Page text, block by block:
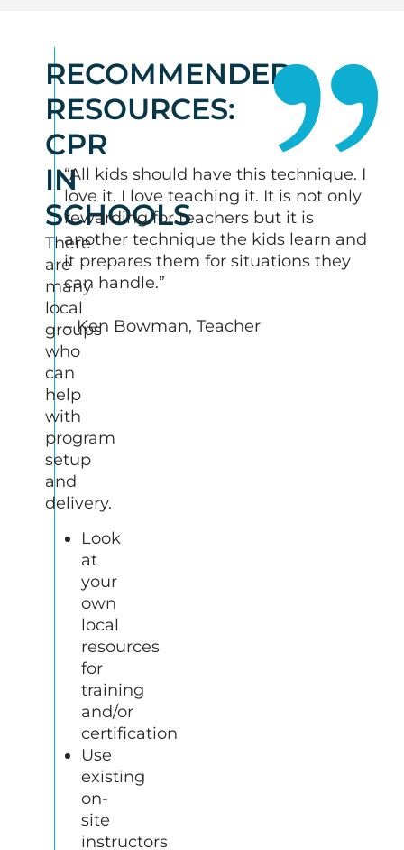
RECOMMENDED
RESOURCES:
CPR
IN
SCHOOLS
There
are
many
local
groups
who
can
help
with
program
setup
and
delivery.
Look
at
your
own
local
resources
for
training
and/or
certification
Use
existing
on-
site
instructors
“All kids should have this technique. I
love it. I love teaching it. It is not only
rewarding for teachers but it is
another technique the kids learn and
it prepares them for situations they
can handle.”
– Ken Bowman, Teacher